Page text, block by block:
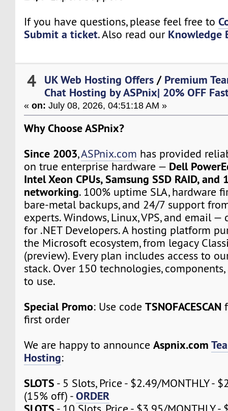
If you have questions, please feel free to
Submit a ticket. Also read our Knowledge
4 UK Web Hosting Offers / Premium
Chat Hosting by ASPnix| 20% OFF
«on: July 08, 2026, 04:51:18 AM »
Why Choose ASPnix?
Since 2003,ASPnix.com has provided
on true enterprise hardware — Dell
Intel Xeon CPUs, Samsung SSD RAID, and
networking. 100% uptime SLA, hardware
bare-metal backups, and 24/7 support
experts. Windows, Linux, VPS, and email
for .NET Developers. A hosting platform
the Microsoft ecosystem, from legacy
(preview). Every plan includes access to
stack. Over 150 technologies,
to use.
Special Promo: Use codeTSNOFACESCAN
first order
We are happy to announceAspnix.com
Hosting:
SLOTS - 5 Slots, Price - $2.49/MONTHLY -
(15% off) -ORDER